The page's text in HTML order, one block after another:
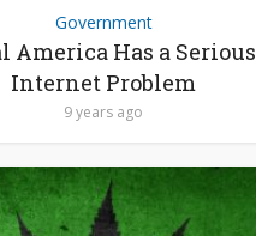
Government
America Has a Serious
Internet Problem
9 years ago